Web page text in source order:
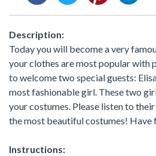
Description:
Today you will become a very
your clothes are most popular with
to welcome two special guests:
most fashionable girl. These two
your costumes. Please listen to
the most beautiful costumes! Have
Instructions: